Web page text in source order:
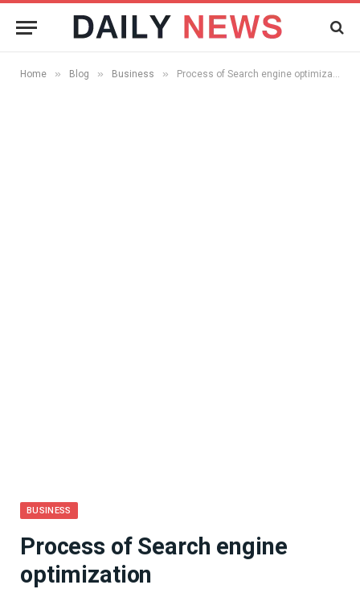
Home » Blog » Business » Process of Search engine optimization
BUSINESS
Process of Search engine
optimization